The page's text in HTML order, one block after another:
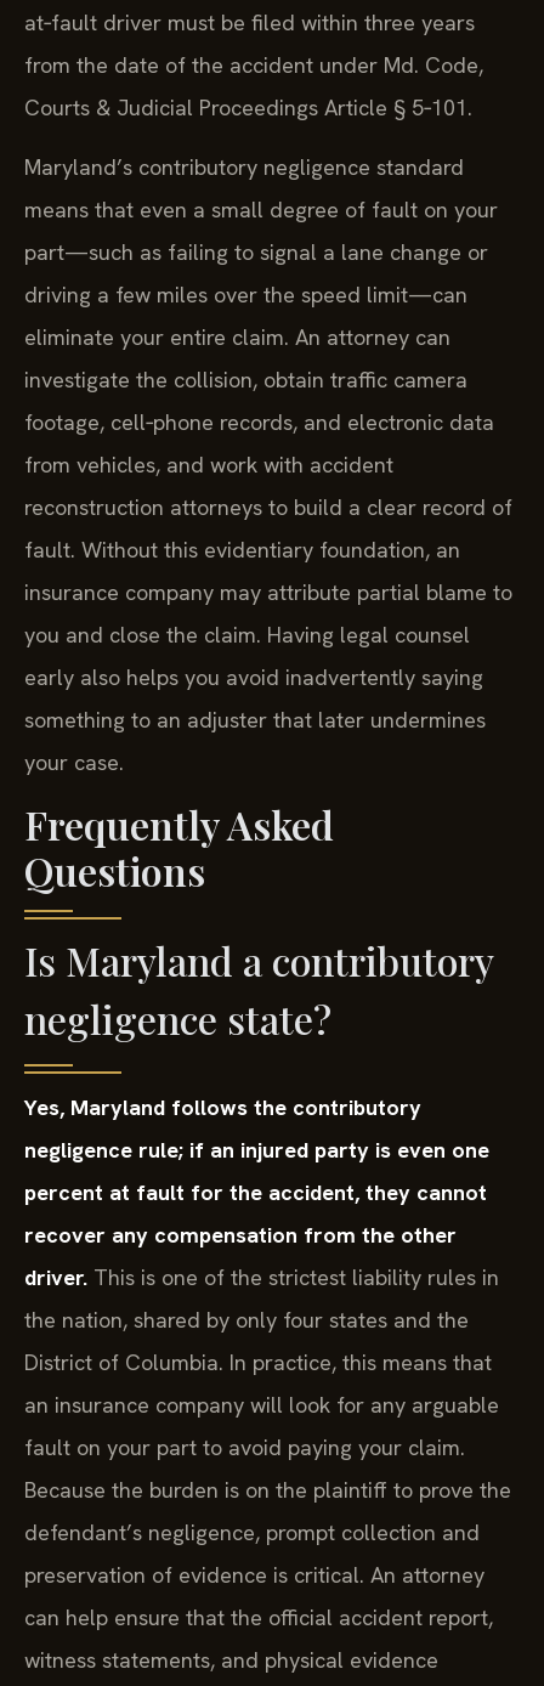
at‑fault driver must be filed within three years
from the date of the accident under Md. Code,
Courts & Judicial Proceedings Article § 5‑101.
Maryland’s contributory negligence standard
means that even a small degree of fault on your
part—such as failing to signal a lane change or
driving a few miles over the speed limit—can
eliminate your entire claim. An attorney can
investigate the collision, obtain traffic camera
footage, cell‑phone records, and electronic data
from vehicles, and work with accident
reconstruction attorneys to build a clear record of
fault. Without this evidentiary foundation, an
insurance company may attribute partial blame to
you and close the claim. Having legal counsel
early also helps you avoid inadvertently saying
something to an adjuster that later undermines
your case.
Frequently Asked
Questions
Is Maryland a contributory
negligence state?
Yes, Maryland follows the contributory
negligence rule; if an injured party is even one
percent at fault for the accident, they cannot
recover any compensation from the other
driver. This is one of the strictest liability rules in
the nation, shared by only four states and the
District of Columbia. In practice, this means that
an insurance company will look for any arguable
fault on your part to avoid paying your claim.
Because the burden is on the plaintiff to prove the
defendant’s negligence, prompt collection and
preservation of evidence is critical. An attorney
can help ensure that the official accident report,
witness statements, and physical evidence